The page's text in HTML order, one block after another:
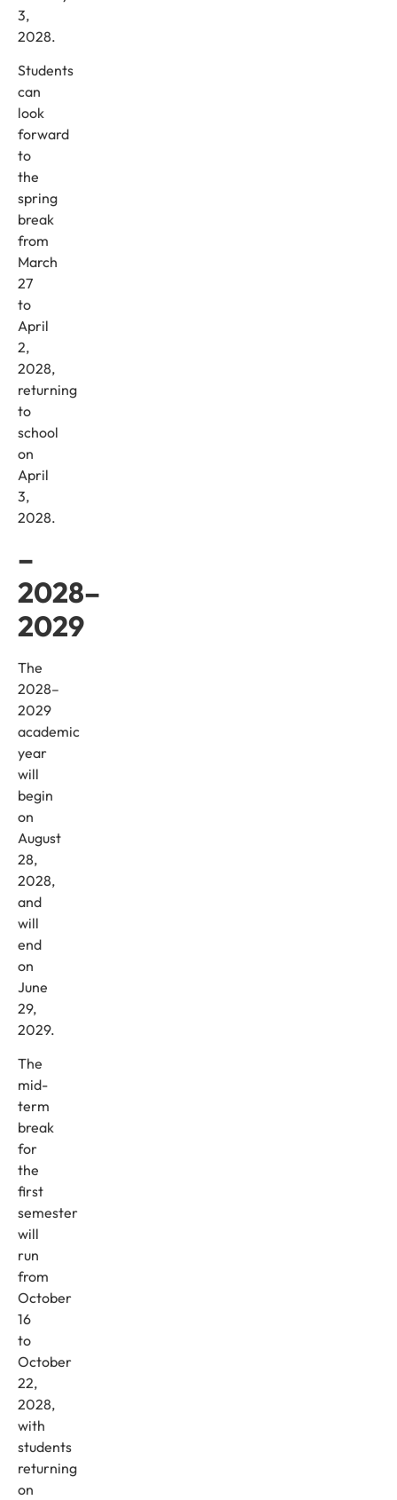
3,
2028.
Students
can
look
forward
to
the
spring
break
from
March
27
to
April
2,
2028,
returning
to
school
on
April
3,
2028.
–
2028–
2029
The
2028–
2029
academic
year
will
begin
on
August
28,
2028,
and
will
end
on
June
29,
2029.
The
mid-
term
break
for
the
first
semester
will
run
from
October
16
to
October
22,
2028,
with
students
returning
on